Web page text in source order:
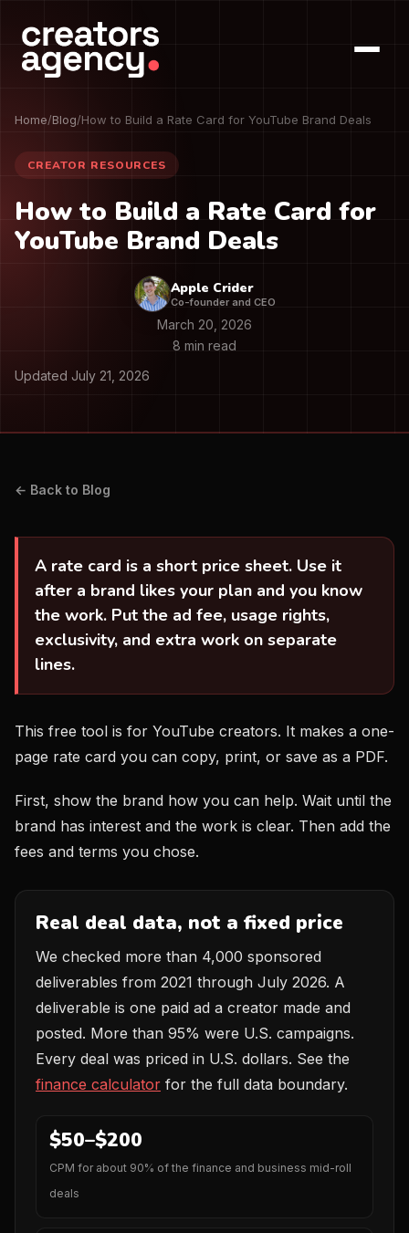
Home/Blog/How to Build a Rate Card for YouTube Brand Deals
CREATOR RESOURCES
How to Build a Rate Card for
YouTube Brand Deals
Apple Crider
Co-founder and CEO
March 20, 2026
8 min read
Updated July 21, 2026
← Back to Blog
A rate card is a short price sheet. Use it
after a brand likes your plan and you know
the work. Put the ad fee, usage rights,
exclusivity, and extra work on separate
lines.
This free tool is for YouTube creators. It makes a one-
page rate card you can copy, print, or save as a PDF.
First, show the brand how you can help. Wait until the
brand has interest and the work is clear. Then add the
fees and terms you chose.
Real deal data, not a fixed price
We checked more than 4,000 sponsored
deliverables from 2021 through July 2026. A
deliverable is one paid ad a creator made and
posted. More than 95% were U.S. campaigns.
Every deal was priced in U.S. dollars. See the
finance calculator for the full data boundary.
$50–$200
CPM for about 90% of the finance and business mid-roll
deals